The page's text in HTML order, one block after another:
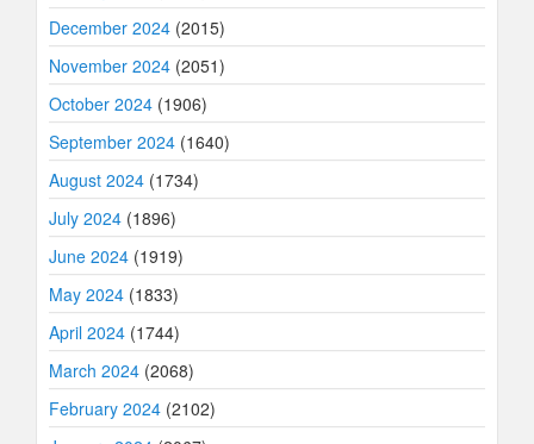
December 2024 (2015)
November 2024 (2051)
October 2024 (1906)
September 2024 (1640)
August 2024 (1734)
July 2024 (1896)
June 2024 (1919)
May 2024 (1833)
April 2024 (1744)
March 2024 (2068)
February 2024 (2102)